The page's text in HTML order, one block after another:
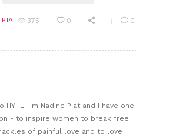
375 0 0
HYHL! I'm Nadine Piat and I have one
- to inspire women to break free
of painful love and to love